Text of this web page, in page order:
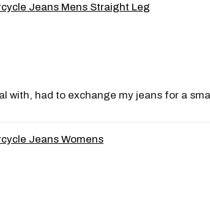
Jeans Mens Straight Leg
with, had to exchange my jeans for a
Jeans Womens